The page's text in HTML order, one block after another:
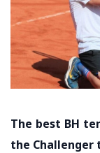
The best BH
the